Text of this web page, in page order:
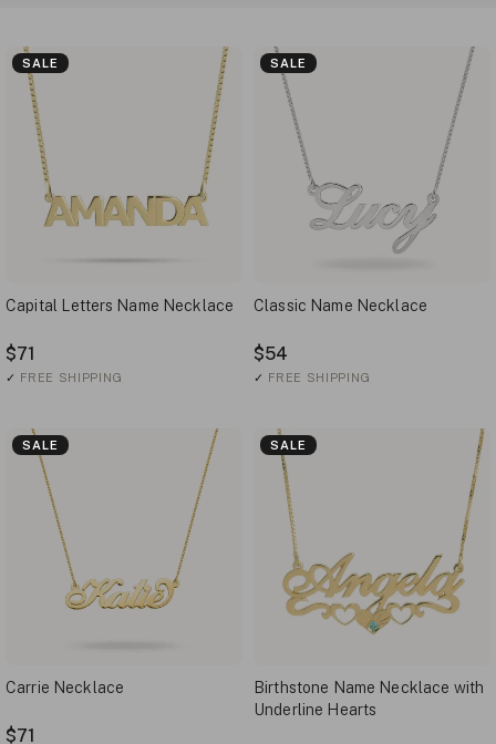
SALE
Capital Letters Name Necklace
$71
✓ FREE SHIPPING
SALE
Classic Name Necklace
$54
✓ FREE SHIPPING
SALE
Carrie Necklace
$71
SALE
Birthstone Name Necklace with
Underline Hearts